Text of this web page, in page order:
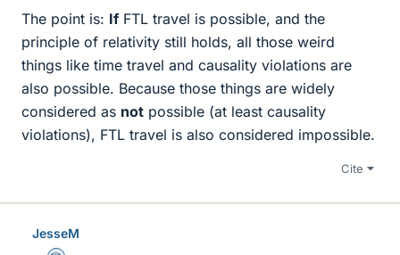
The point is: IfFTL travel is possible, and the
principle of relativity still holds, all those weird
things like time travel and causality violations are
also possible. Because those things are widely
considered as not possible (at least causality
violations), FTL travel is also considered impossible.
Cite
JesseM